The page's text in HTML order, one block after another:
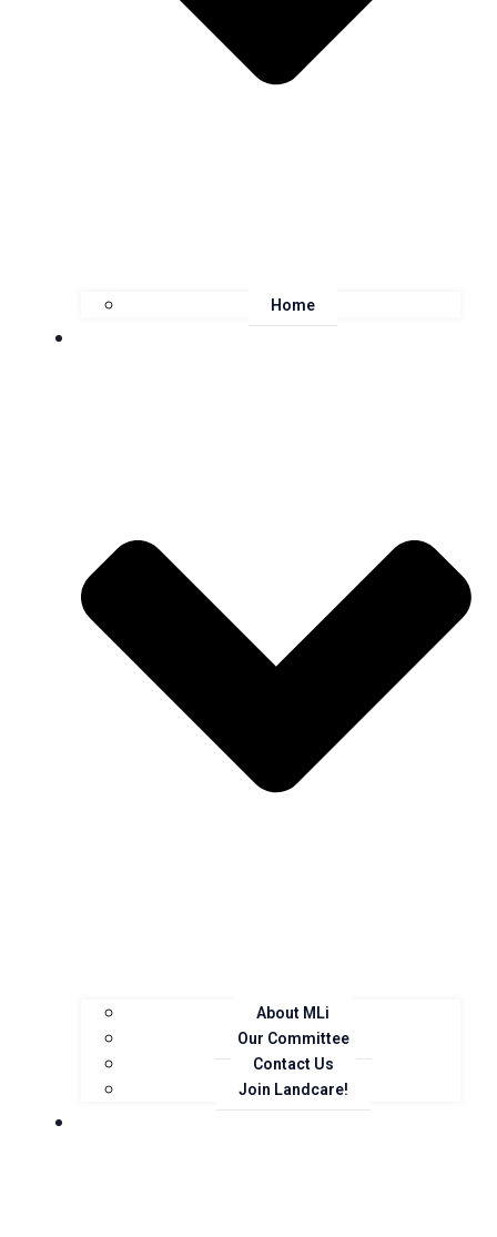
Home
About
About MLi
Our Committee
Contact Us
Join Landcare!